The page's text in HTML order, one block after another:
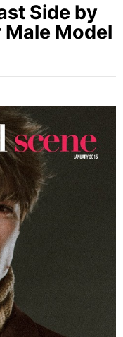
Side by
Model